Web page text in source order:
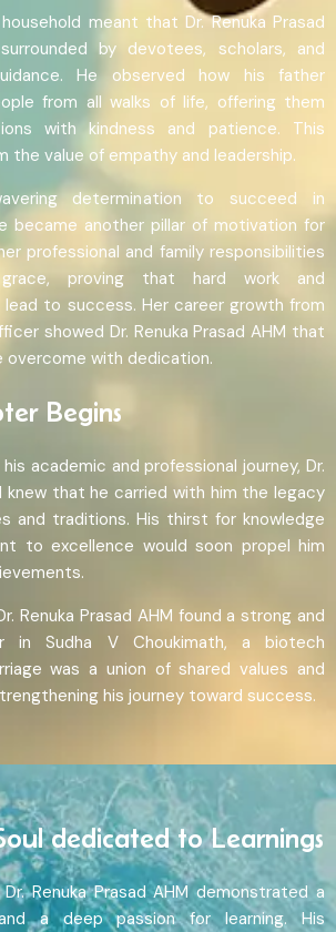
meant that Dr. Renuka Prasad
by devotees, scholars, and
He observed how his father
from all walks of life, offering them
with kindness and patience. This
the value of empathy and leadership.
determination to succeed in
became another pillar of motivation for
professional and family responsibilities
proving that hard work and
to success. Her career growth from
showed Dr. Renuka Prasad AHM that
overcome with dedication.
Begins
academic and professional journey, Dr.
knew that he carried with him the legacy
and traditions. His thirst for knowledge
to excellence would soon propel him
Renuka Prasad AHM found a strong and
in Sudha V Choukimath, a biotech
was a union of shared values and
his journey toward success.
dedicated to Learnings
Renuka Prasad AHM demonstrated a
a deep passion for learning. His